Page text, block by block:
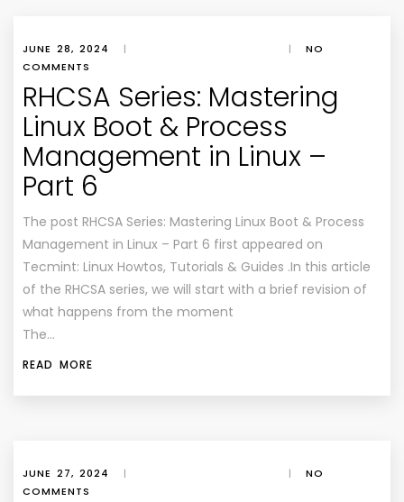
JUNE 28, 2024 | |
NO
COMMENTS
RHCSA Series: Mastering
Linux Boot & Process
Management in Linux –
Part 6
The post RHCSA Series: Mastering Linux Boot & Process
Management in Linux – Part 6 first appeared on
Tecmint: Linux Howtos, Tutorials & Guides .In this article
of the RHCSA series, we will start with a brief revision of
what happens from the moment
The…
READ MORE
JUNE 27, 2024 | |
NO
COMMENTS